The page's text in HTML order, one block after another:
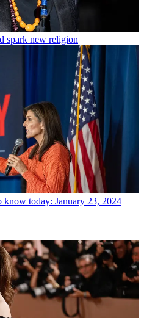
spark new religion
know today: January 23, 2024